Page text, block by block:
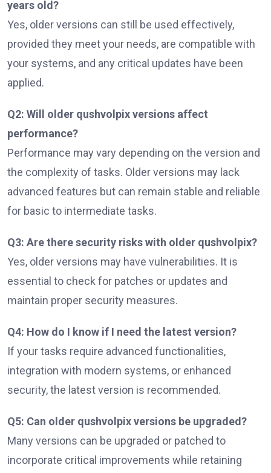
years old?
Yes, older versions can still be used effectively,
provided they meet your needs, are compatible with
your systems, and any critical updates have been
applied.
Q2: Will older qushvolpix versions affect
performance?
Performance may vary depending on the version and
the complexity of tasks. Older versions may lack
advanced features but can remain stable and reliable
for basic to intermediate tasks.
Q3: Are there security risks with older qushvolpix?
Yes, older versions may have vulnerabilities. It is
essential to check for patches or updates and
maintain proper security measures.
Q4: How do I know if I need the latest version?
If your tasks require advanced functionalities,
integration with modern systems, or enhanced
security, the latest version is recommended.
Q5: Can older qushvolpix versions be upgraded?
Many versions can be upgraded or patched to
incorporate critical improvements while retaining